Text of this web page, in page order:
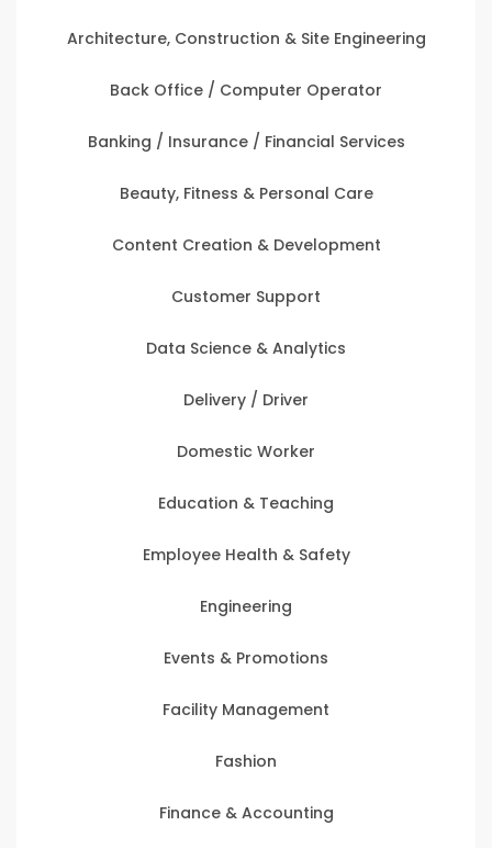
Architecture, Construction & Site Engineering
Back Office / Computer Operator
Banking / Insurance / Financial Services
Beauty, Fitness & Personal Care
Content Creation & Development
Customer Support
Data Science & Analytics
Delivery / Driver
Domestic Worker
Education & Teaching
Employee Health & Safety
Engineering
Events & Promotions
Facility Management
Fashion
Finance & Accounting